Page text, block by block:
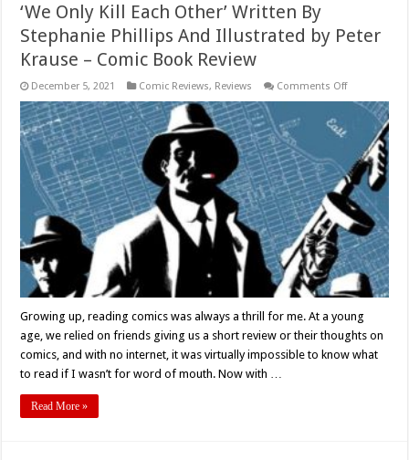
‘We Only Kill Each Other’ Written By
Stephanie Phillips And Illustrated by Peter
Krause – Comic Book Review
December 5, 2021 Comic Reviews, Reviews Comments Offon
Only
Each
Other’
Written
By
Stephanie
Phillips
And
Illustrated
by
Peter
Krause
–
Comic
Book
Review
Growing up, reading comics was always a thrill for me. At a young
age, we relied on friends giving us a short review or their thoughts on
comics, and with no internet, it was virtually impossible to know what
to read if I wasn’t for word of mouth. Now with …
Read More »